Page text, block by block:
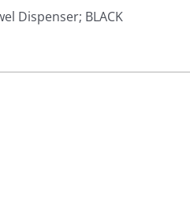
Dispenser; BLACK